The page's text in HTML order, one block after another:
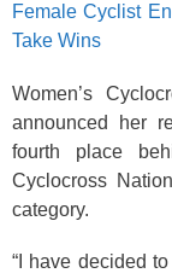
Female Cyclist
Take Wins
Women’s
announced her
fourth place
Cyclocross
category.
“I have decided